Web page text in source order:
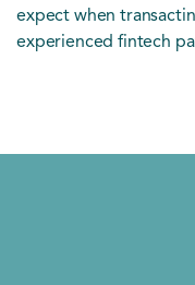
expect when
experienced fintech